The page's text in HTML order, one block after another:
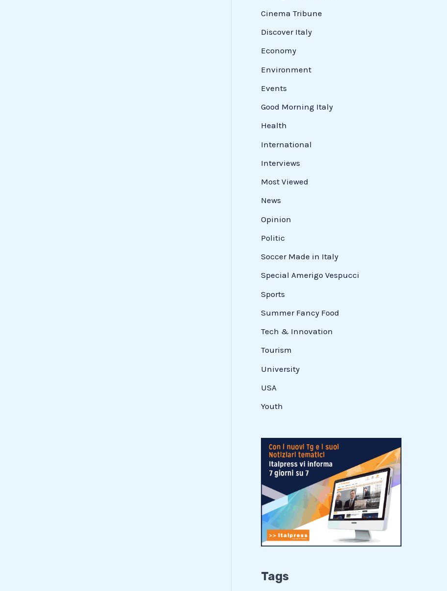
Cinema Tribune
Discover Italy
Economy
Environment
Events
Good Morning Italy
Health
International
Interviews
Most Viewed
News
Opinion
Politic
Soccer Made in Italy
Special Amerigo Vespucci
Sports
Summer Fancy Food
Tech & Innovation
Tourism
University
USA
Youth
Tags